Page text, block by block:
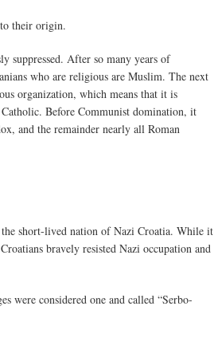
their origin.
suppressed. After so many years of
who are religious are Muslim. The next
organization, which means that it is
Before Communist domination, it
and the remainder nearly all Roman
short-lived nation of Nazi Croatia. While it
bravely resisted Nazi occupation and
were considered one and called “Serbo-